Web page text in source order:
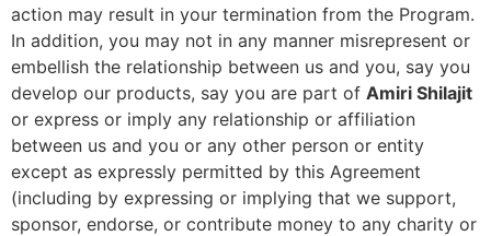
action may result in your termination from the Program.
In addition, you may not in any manner misrepresent or
embellish the relationship between us and you, say you
develop our products, say you are part of Amiri Shilajit
or express or imply any relationship or affiliation
between us and you or any other person or entity
except as expressly permitted by this Agreement
(including by expressing or implying that we support,
sponsor, endorse, or contribute money to any charity or